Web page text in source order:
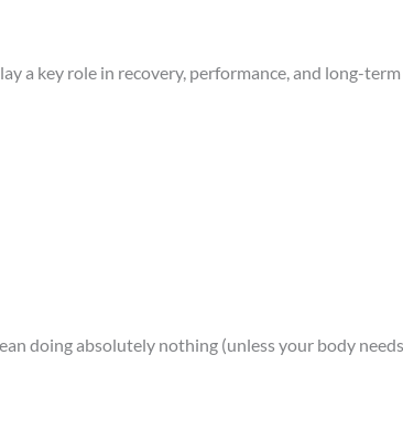
a key role in recovery, performance, and long-
doing absolutely nothing (unless your body